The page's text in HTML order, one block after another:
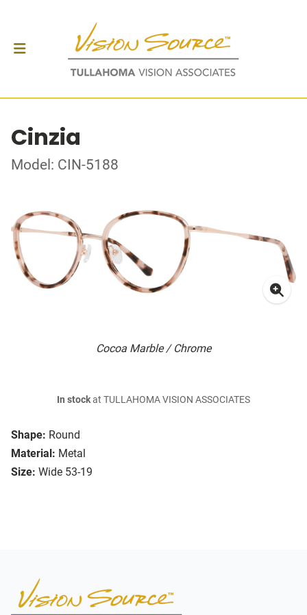
Cinzia
Model: CIN-5188
Cocoa Marble / Chrome
Shape: Round
Material: Metal
Size: Wide 53-19
In stockat TULLAHOMA VISION ASSOCIATES